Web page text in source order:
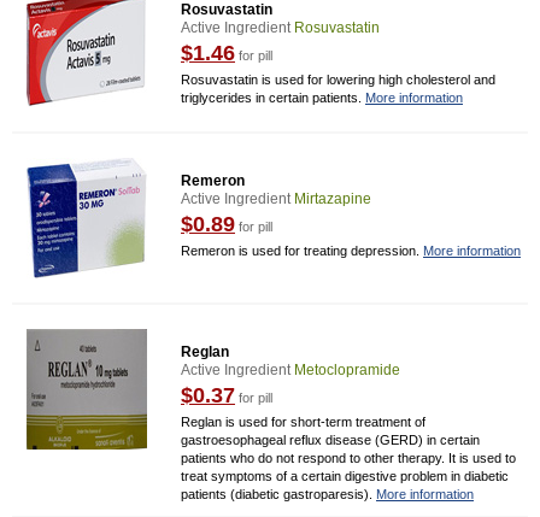
Rosuvastatin
Active Ingredient Rosuvastatin
$1.46 for pill
Rosuvastatin is used for lowering high cholesterol and
triglycerides in certain patients. More information
Remeron
Active Ingredient Mirtazapine
$0.89 for pill
Remeron is used for treating depression. More information
Reglan
Active Ingredient Metoclopramide
$0.37 for pill
Reglan is used for short-term treatment of
gastroesophageal reflux disease (GERD) in certain
patients who do not respond to other therapy. It is used to
treat symptoms of a certain digestive problem in diabetic
patients (diabetic gastroparesis). More information